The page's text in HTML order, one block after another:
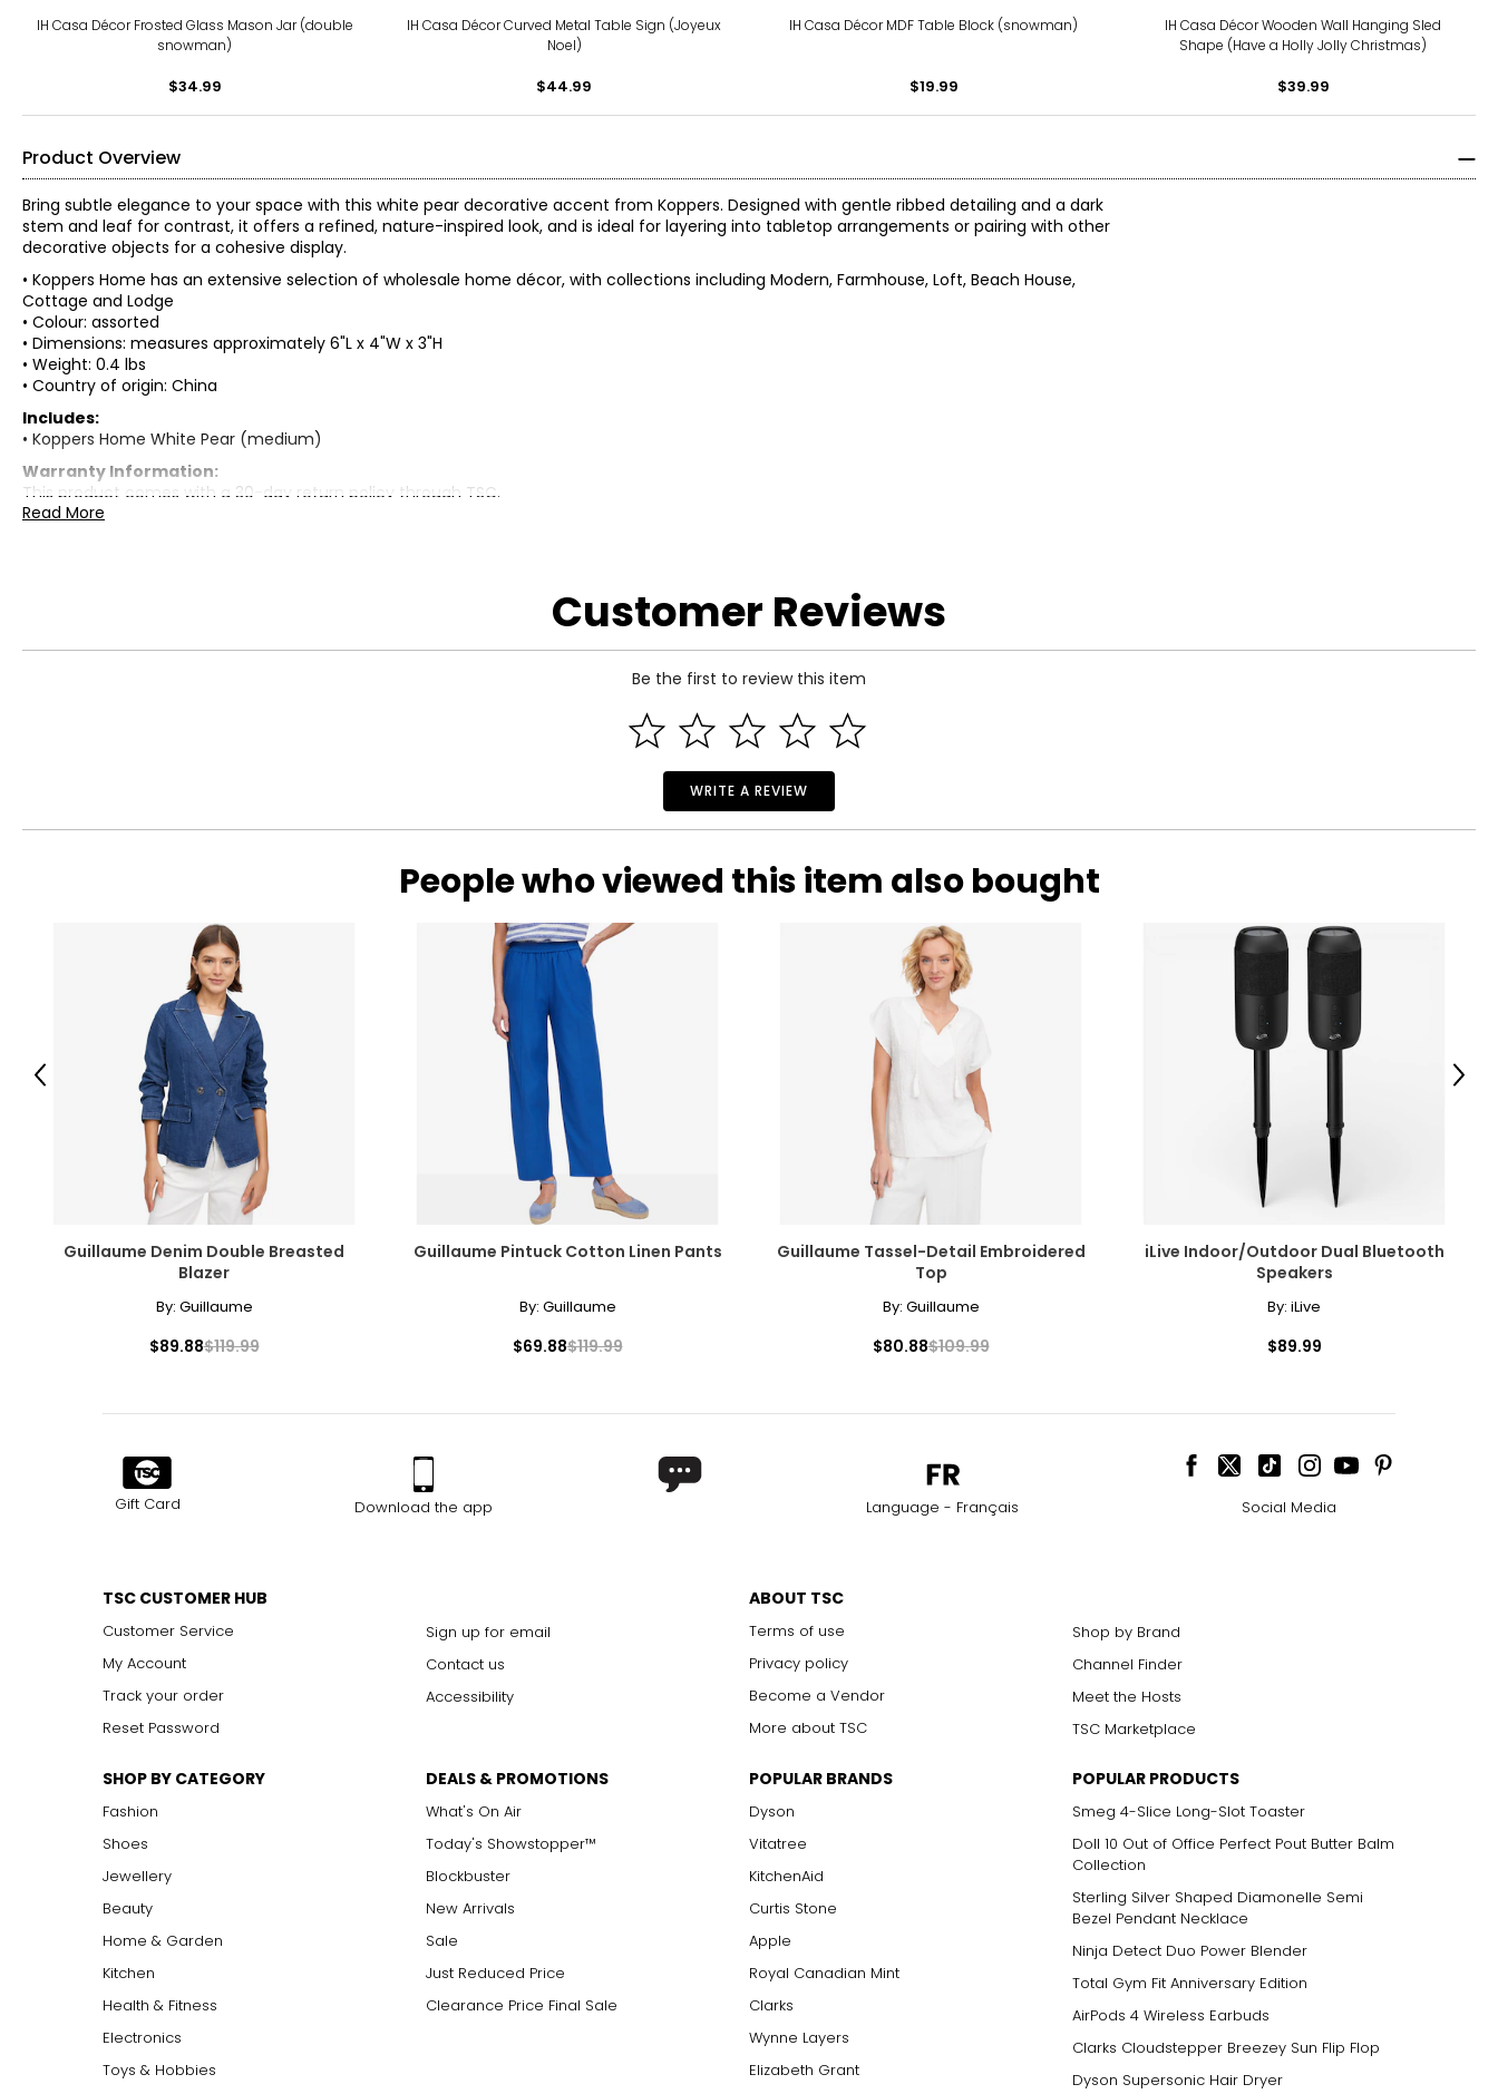
IH Casa Décor Frosted Glass Mason Jar (double
snowman)
$34.99
IH Casa Décor Curved Metal Table Sign (Joyeux
Noel)
$44.99
IH Casa Décor MDF Table Block (snowman)
$19.99
IH Casa Décor Wooden Wall Hanging Sled
Shape (Have a Holly Jolly Christmas)
$39.99
Product Overview
Bring subtle elegance to your space with this white pear decorative accent from Koppers. Designed with gentle ribbed detailing and a dark
stem and leaf for contrast, it offers a refined, nature-inspired look, and is ideal for layering into tabletop arrangements or pairing with other
decorative objects for a cohesive display.
• Koppers Home has an extensive selection of wholesale home décor, with collections including Modern, Farmhouse, Loft, Beach House,
Cottage and Lodge
• Colour: assorted
• Dimensions: measures approximately 6"L x 4"W x 3"H
• Weight: 0.4 lbs
• Country of origin: China
Includes:
• Koppers Home White Pear (medium)
Warranty Information:
This product comes with a 30-day return policy through TSC.
Read More
Customer Reviews
Be the first to review this item
WRITE A REVIEW
People who viewed this item also bought
Guillaume Denim Double Breasted
Blazer
By: Guillaume
$89.88$119.99
Guillaume Pintuck Cotton Linen Pants
By: Guillaume
$69.88$119.99
Guillaume Tassel-Detail Embroidered
Top
By: Guillaume
$80.88$109.99
iLive Indoor/Outdoor Dual Bluetooth
Speakers
By: iLive
$89.99
Previous Next
Gift Card Download the app Language - Français Social Media
TSC CUSTOMER HUB
Customer Service
My Account
Track your order
Reset Password
Sign up for email
Contact us
Accessibility
ABOUT TSC
Terms of use
Privacy policy
Become a Vendor
More about TSC
Shop by Brand
Channel Finder
Meet the Hosts
TSC Marketplace
SHOP BY CATEGORY
Fashion
Shoes
Jewellery
Beauty
Home & Garden
Kitchen
Health & Fitness
Electronics
Toys & Hobbies
DEALS & PROMOTIONS
What's On Air
Today's Showstopper™
Blockbuster
New Arrivals
Sale
Just Reduced Price
Clearance Price Final Sale
POPULAR BRANDS
Dyson
Vitatree
KitchenAid
Curtis Stone
Apple
Royal Canadian Mint
Clarks
Wynne Layers
Elizabeth Grant
POPULAR PRODUCTS
Smeg 4-Slice Long-Slot Toaster
Doll 10 Out of Office Perfect Pout Butter Balm
Collection
Sterling Silver Shaped Diamonelle Semi
Bezel Pendant Necklace
Ninja Detect Duo Power Blender
Total Gym Fit Anniversary Edition
AirPods 4 Wireless Earbuds
Clarks Cloudstepper Breezey Sun Flip Flop
Dyson Supersonic Hair Dryer